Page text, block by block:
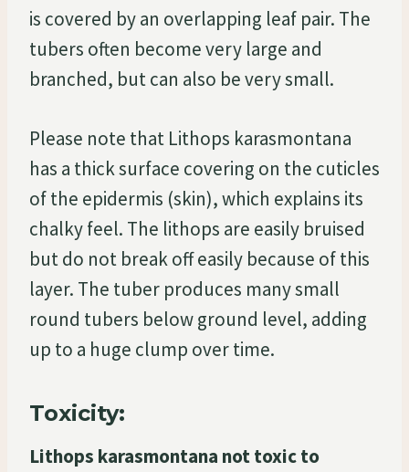
is covered by an overlapping leaf pair. The
tubers often become very large and
branched, but can also be very small.
Please note that Lithops karasmontana
has a thick surface covering on the cuticles
of the epidermis (skin), which explains its
chalky feel. The lithops are easily bruised
but do not break off easily because of this
layer. The tuber produces many small
round tubers below ground level, adding
up to a huge clump over time.
Toxicity:
Lithops karasmontana not toxic to